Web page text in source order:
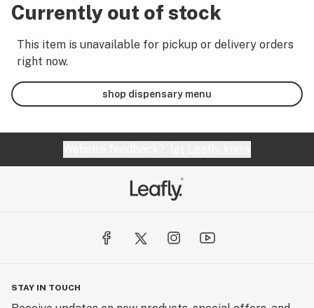
Currently out of stock
This item is unavailable for pickup or delivery orders
right now.
shop dispensary menu
STAY IN TOUCH